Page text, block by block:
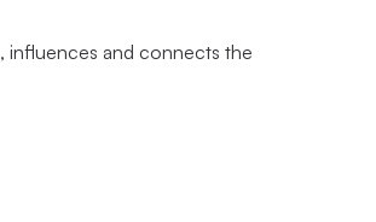
influences and connects the